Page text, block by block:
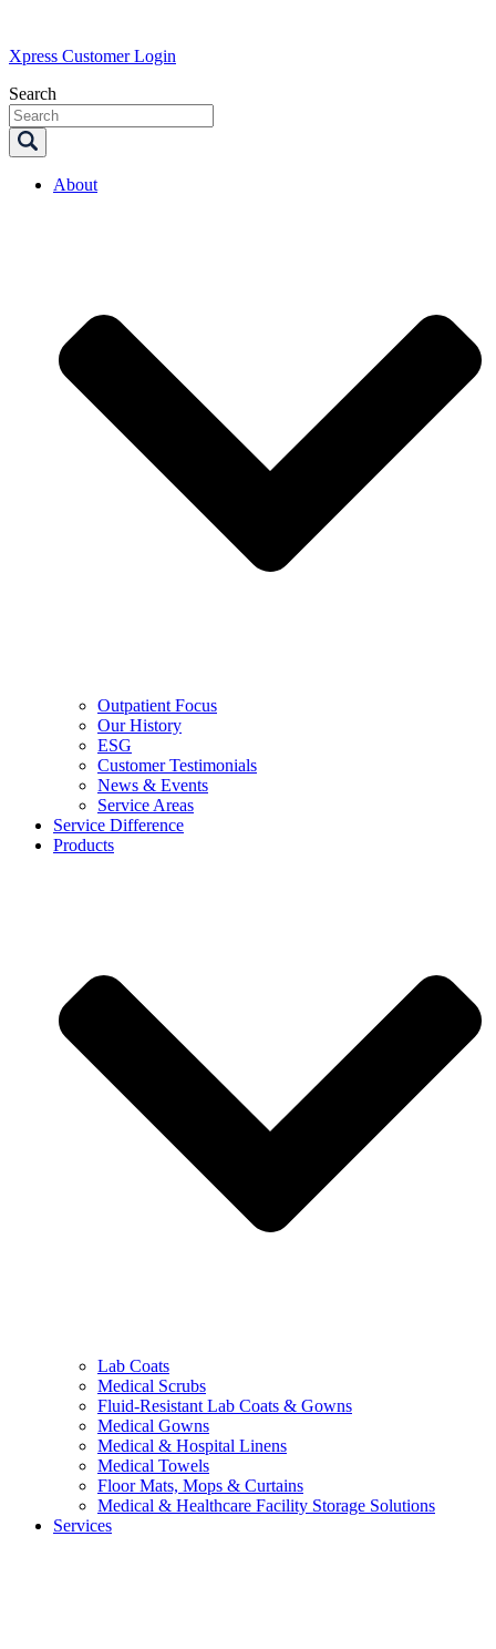
Xpress Customer Login
Search
About
Outpatient Focus
Our History
ESG
Customer Testimonials
News & Events
Service Areas
Service Difference
Products
Lab Coats
Medical Scrubs
Fluid-Resistant Lab Coats & Gowns
Medical Gowns
Medical & Hospital Linens
Medical Towels
Floor Mats, Mops & Curtains
Medical & Healthcare Facility Storage Solutions
Services